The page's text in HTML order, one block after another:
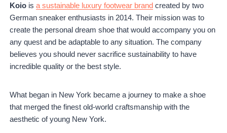
Koio isa sustainable luxury footwear brand created by two
German sneaker enthusiasts in 2014. Their mission was to
create the personal dream shoe that would accompany you on
any quest and be adaptable to any situation. The company
believes you should never sacrifice sustainability to have
incredible quality or the best style.
What began in New York became a journey to make a shoe
that merged the finest old-world craftsmanship with the
aesthetic of young New York.